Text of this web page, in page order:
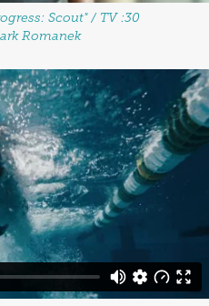
Scout" / TV :30
Romanek